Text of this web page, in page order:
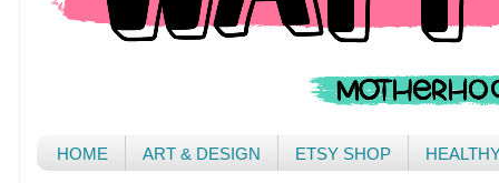
HOME ART & DESIGN ETSY SHOP